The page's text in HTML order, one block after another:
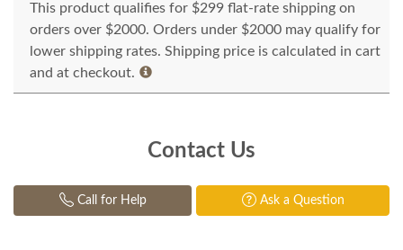
This product qualifies for $299 flat-rate shipping on
orders over $2000. Orders under $2000 may qualify for
lower shipping rates. Shipping price is calculated in cart
and at checkout.
Contact Us
Call for Help Ask a Question